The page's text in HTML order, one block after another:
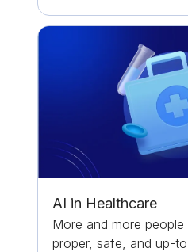
AI in Healthcare
More and more
proper, safe, and up-